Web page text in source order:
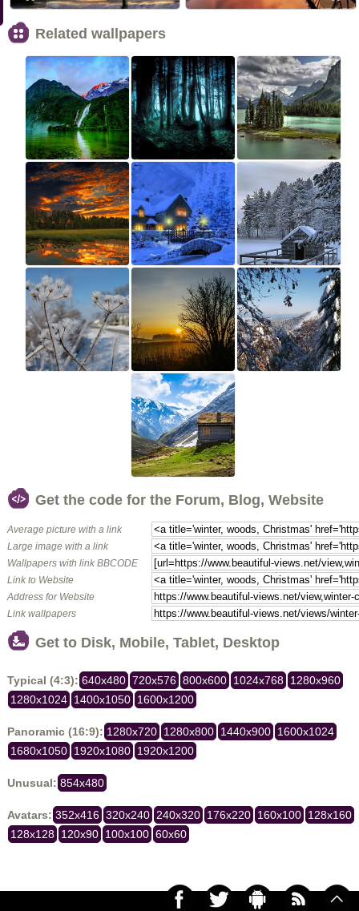
Related wallpapers
Get the code for the Forum, Blog, Website
Average picture with a link
Large image with a link
Wallpapers with link BBCODE
Link to Website
Address for Website
Link wallpapers
Get to Disk, Mobile, Tablet, Desktop
Typical (4:3): 640x480 720x576 800x600 1024x768 1280x960
1280x1024 1400x1050 1600x1200
Panoramic (16:9): 1280x720 1280x800 1440x900 1600x1024
1680x1050 1920x1080 1920x1200
Unusual: 854x480
Avatars: 352x416 320x240 240x320 176x220 160x100 128x160
128x128 120x90 100x100 60x60